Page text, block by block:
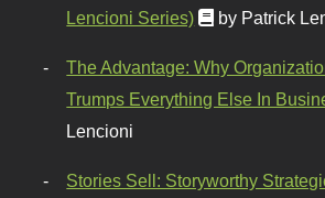
Lencioni Series)
by Patrick
The Advantage: Why
Trumps Everything Else In
Lencioni
Stories Sell: Storyworthy